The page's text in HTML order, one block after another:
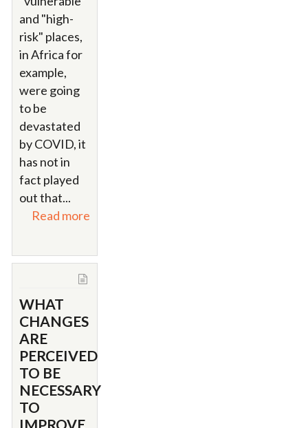
and "high-
risk" places,
in Africa for
example,
were going
to be
devastated
by COVID, it
has not in
fact played
out that...
Read more
WHAT
CHANGES
ARE
PERCEIVED
TO BE
NECESSARY
TO
IMPROVE